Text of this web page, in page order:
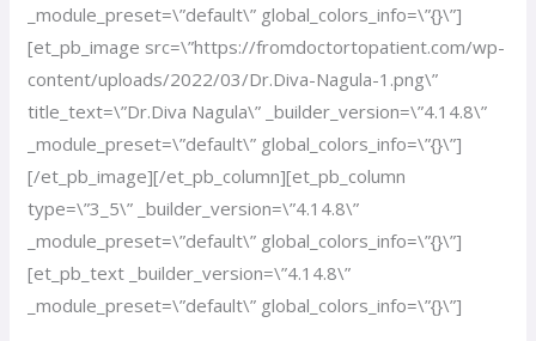
_module_preset=\”default\” global_colors_info=\”{}\”]
[et_pb_image src=\”https://fromdoctortopatient.com/wp-
content/uploads/2022/03/Dr.Diva-Nagula-1.png\”
title_text=\”Dr.Diva Nagula\” _builder_version=\”4.14.8\”
_module_preset=\”default\” global_colors_info=\”{}\”]
[/et_pb_image][/et_pb_column][et_pb_column
type=\”3_5\” _builder_version=\”4.14.8\”
_module_preset=\”default\” global_colors_info=\”{}\”]
[et_pb_text _builder_version=\”4.14.8\”
_module_preset=\”default\” global_colors_info=\”{}\”]